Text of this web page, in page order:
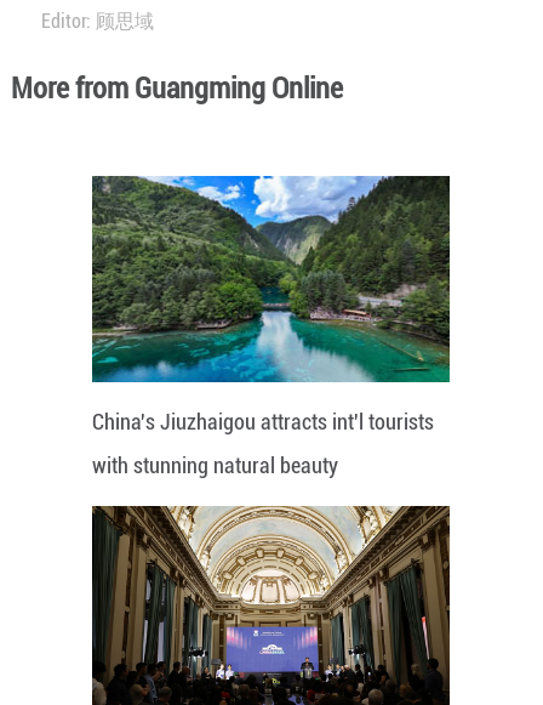
Editor: 顾思域
More from Guangming Online
China's Jiuzhaigou attracts int'l tourists
with stunning natural beauty